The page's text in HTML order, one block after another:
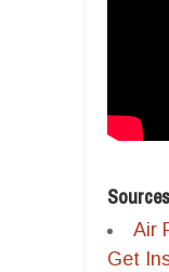
Sources
Air
Get